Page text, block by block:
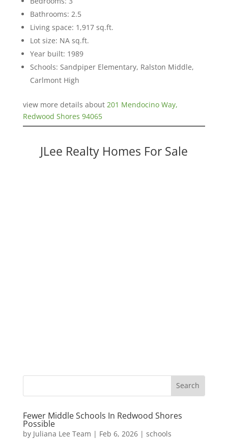
Bathrooms: 2.5
Living space: 1,917 sq.ft.
Lot size: NA sq.ft.
Year built: 1989
Schools: Sandpiper Elementary, Ralston Middle,
Carlmont High
view more details about 201 Mendocino Way,
Redwood Shores 94065
JLee Realty Homes For Sale
Fewer Middle Schools In Redwood Shores
Possible
by Juliana Lee Team | Feb 6, 2026| schools